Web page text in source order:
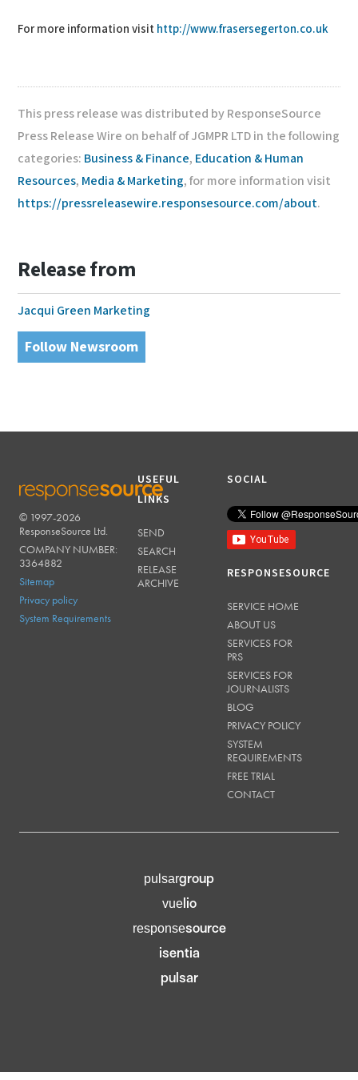
For more information visit http://www.frasersegerton.co.uk
This press release was distributed by ResponseSource
Press Release Wire on behalf of JGMPR LTD in the following
categories: Business & Finance, Education & Human
Resources, Media & Marketing, for more information visit
https://pressreleasewire.responsesource.com/about.
Release from
Jacqui Green Marketing
Follow Newsroom
RESPONSESOURCE
© 1997-2026
ResponseSource Ltd.
COMPANY NUMBER:
3364882
Sitemap
Privacy policy
System Requirements
USEFUL
LINKS
SEND
SEARCH
RELEASE
ARCHIVE
SOCIAL
RESPONSESOURCE
SERVICE HOME
ABOUT US
SERVICES FOR
PRS
SERVICES FOR
JOURNALISTS
BLOG
PRIVACY POLICY
SYSTEM
REQUIREMENTS
FREE TRIAL
CONTACT
pulsargroup
vuelio
responsesource
isentia
pulsar